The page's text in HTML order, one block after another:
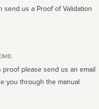
send us a Proof of Validation
please send us an email